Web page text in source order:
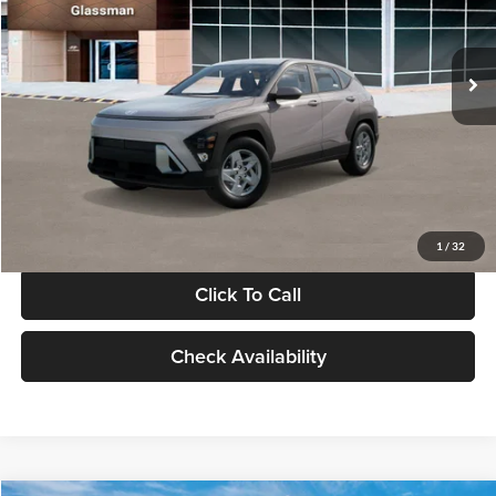
1 / 32
VIN:
KM8HA3AB4VU518481Stock:VU518481Model:KN0AF2J6W5A5
In Stock Int.
Less
MSRP:
$27,840
Documentation Fee:
Electronic Filing Fee
+$24
Glassman Price
Click To Call
Check Availability